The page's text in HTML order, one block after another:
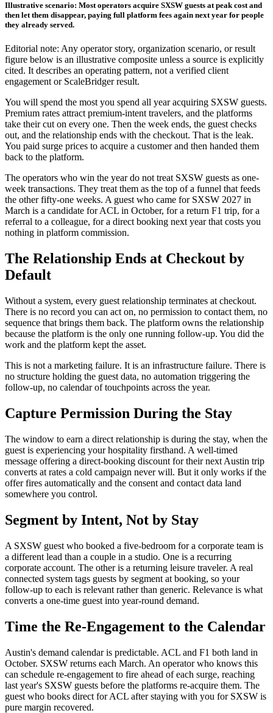
Illustrative scenario: Most operators acquire SXSW guests at peak cost and
then let them disappear, paying full platform fees again next year for people
they already served.
Editorial note: Any operator story, organization scenario, or result
figure below is an illustrative composite unless a source is explicitly
cited. It describes an operating pattern, not a verified client
engagement or ScaleBridger result.
You will spend the most you spend all year acquiring SXSW guests.
Premium rates attract premium-intent travelers, and the platforms
take their cut on every one. Then the week ends, the guest checks
out, and the relationship ends with the checkout. That is the leak.
You paid surge prices to acquire a customer and then handed them
back to the platform.
The operators who win the year do not treat SXSW guests as one-
week transactions. They treat them as the top of a funnel that feeds
the other fifty-one weeks. A guest who came for SXSW 2027 in
March is a candidate for ACL in October, for a return F1 trip, for a
referral to a colleague, for a direct booking next year that costs you
nothing in platform commission.
The Relationship Ends at Checkout by
Default
Without a system, every guest relationship terminates at checkout.
There is no record you can act on, no permission to contact them, no
sequence that brings them back. The platform owns the relationship
because the platform is the only one running follow-up. You did the
work and the platform kept the asset.
This is not a marketing failure. It is an infrastructure failure. There is
no structure holding the guest data, no automation triggering the
follow-up, no calendar of touchpoints across the year.
Capture Permission During the Stay
The window to earn a direct relationship is during the stay, when the
guest is experiencing your hospitality firsthand. A well-timed
message offering a direct-booking discount for their next Austin trip
converts at rates a cold campaign never will. But it only works if the
offer fires automatically and the consent and contact data land
somewhere you control.
Segment by Intent, Not by Stay
A SXSW guest who booked a five-bedroom for a corporate team is
a different lead than a couple in a studio. One is a recurring
corporate account. The other is a returning leisure traveler. A real
connected system tags guests by segment at booking, so your
follow-up to each is relevant rather than generic. Relevance is what
converts a one-time guest into year-round demand.
Time the Re-Engagement to the Calendar
Austin's demand calendar is predictable. ACL and F1 both land in
October. SXSW returns each March. An operator who knows this
can schedule re-engagement to fire ahead of each surge, reaching
last year's SXSW guests before the platforms re-acquire them. The
guest who books direct for ACL after staying with you for SXSW is
pure margin recovered.